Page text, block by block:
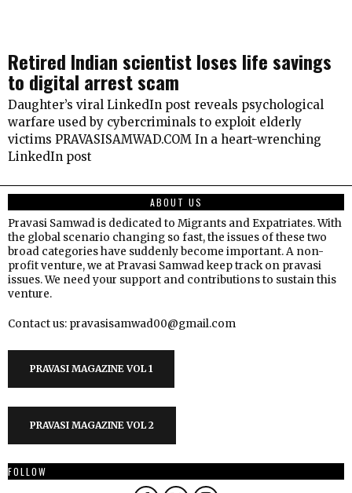
Retired Indian scientist loses life savings
to digital arrest scam
Daughter’s viral LinkedIn post reveals psychological
warfare used by cybercriminals to exploit elderly
victims PRAVASISAMWAD.COM In a heart-wrenching
LinkedIn post
ABOUT US
Pravasi Samwad is dedicated to Migrants and Expatriates. With
the global scenario changing so fast, the issues of these two
broad categories have suddenly become important. A non-
profit venture, we at Pravasi Samwad keep track on pravasi
issues. We need your support and contributions to sustain this
venture.
Contact us: pravasisamwad00@gmail.com
PRAVASI MAGAZINE VOL 1
PRAVASI MAGAZINE VOL 2
FOLLOW